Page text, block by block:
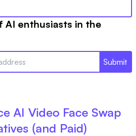
AI enthusiasts in the
Submit
AI Video Face Swap
(and Paid)